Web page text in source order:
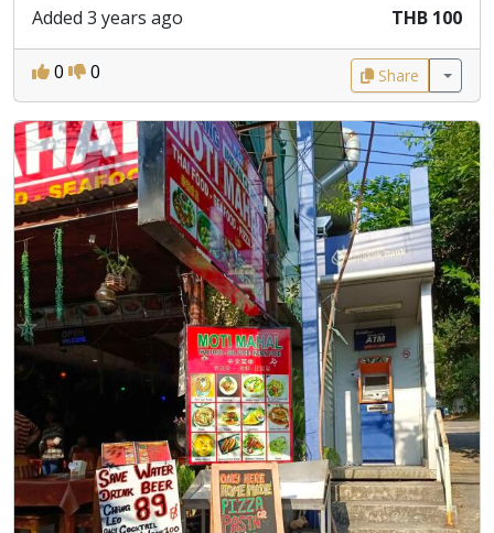
Added 3 years ago
THB 100
0 0 Share